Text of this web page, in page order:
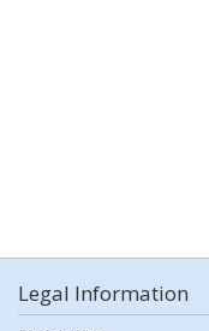
Legal Information